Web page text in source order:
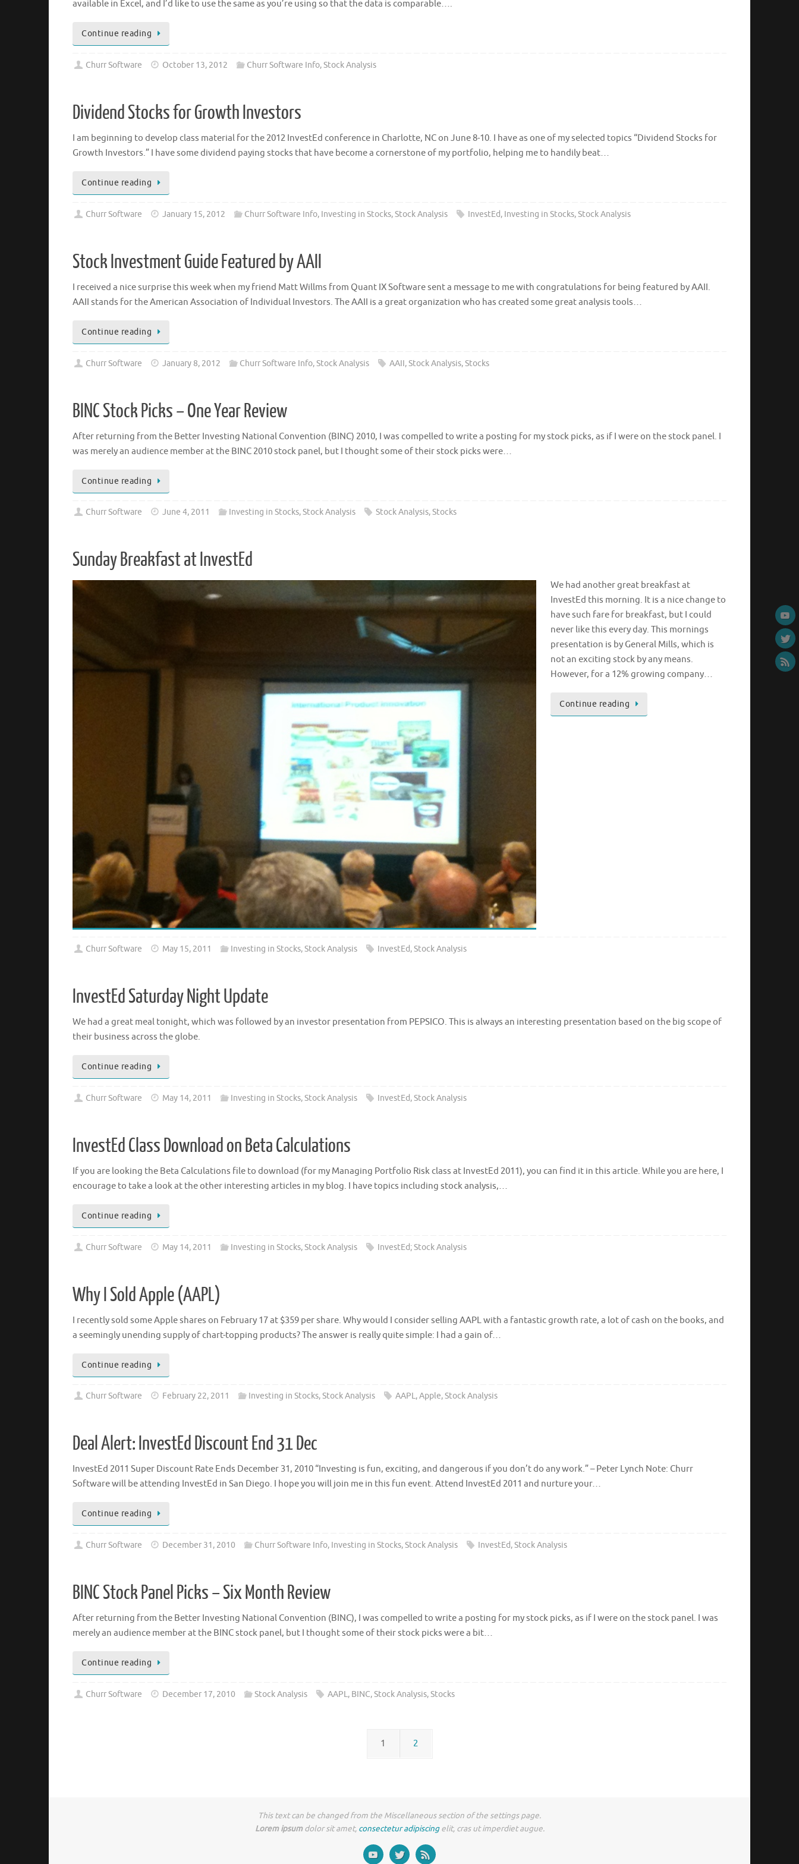
available in Excel, and I’d like to use the same as you’re using so that the data is comparable….
Continue reading
Churr Software October 13, 2012 Churr Software Info,Stock Analysis
Dividend Stocks for Growth Investors
I am beginning to develop class material for the 2012 InvestEd conference in Charlotte, NC on June 8-10. I have as one of my selected topics “Dividend Stocks for
Growth Investors.” I have some dividend paying stocks that have become a cornerstone of my portfolio, helping me to handily beat…
Continue reading
Churr Software January 15, 2012 Churr Software Info, Investing in Stocks,Stock Analysis InvestEd, Investing in Stocks,Stock Analysis
Stock Investment Guide Featured by AAII
I received a nice surprise this week when my friend Matt Willms from Quant IX Software sent a message to me with congratulations for being featured by AAII.
AAII stands for the American Association of Individual Investors. The AAII is a great organization who has created some great analysis tools…
Continue reading
Churr Software January 8, 2012 Churr Software Info,Stock Analysis AAII,Stock Analysis,Stocks
BINC Stock Picks – One Year Review
After returning from the Better Investing National Convention (BINC) 2010, I was compelled to write a posting for my stock picks, as if I were on the stock panel. I
was merely an audience member at the BINC 2010 stock panel, but I thought some of their stock picks were…
Continue reading
Churr Software June 4, 2011 Investing in Stocks,Stock Analysis Stock Analysis,Stocks
Sunday Breakfast at InvestEd
We had another great breakfast at
InvestEd this morning. It is a nice change to
have such fare for breakfast, but I could
never like this every day. This mornings
presentation is by General Mills, which is
not an exciting stock by any means.
However, for a 12% growing company…
Continue reading
Churr Software May 15, 2011 Investing in Stocks,Stock Analysis InvestEd,Stock Analysis
InvestEd Saturday Night Update
We had a great meal tonight, which was followed by an investor presentation from PEPSICO. This is always an interesting presentation based on the big scope of
their business across the globe.
Continue reading
Churr Software May 14, 2011 Investing in Stocks,Stock Analysis InvestEd,Stock Analysis
InvestEd Class Download on Beta Calculations
If you are looking the Beta Calculations file to download (for my Managing Portfolio Risk class at InvestEd 2011), you can find it in this article. While you are here, I
encourage to take a look at the other interesting articles in my blog. I have topics including stock analysis,…
Continue reading
Churr Software May 14, 2011 Investing in Stocks,Stock Analysis InvestEd; Stock Analysis
Why I Sold Apple (AAPL)
I recently sold some Apple shares on February 17 at $359 per share. Why would I consider selling AAPL with a fantastic growth rate, a lot of cash on the books, and
a seemingly unending supply of chart-topping products? The answer is really quite simple: I had a gain of…
Continue reading
Churr Software February 22, 2011 Investing in Stocks,Stock Analysis AAPL,Apple,Stock Analysis
Deal Alert: InvestEd Discount End 31 Dec
InvestEd 2011 Super Discount Rate Ends December 31, 2010 “Investing is fun, exciting, and dangerous if you don’t do any work.” – Peter Lynch Note: Churr
Software will be attending InvestEd in San Diego. I hope you will join me in this fun event. Attend InvestEd 2011 and nurture your…
Continue reading
Churr Software December 31, 2010 Churr Software Info, Investing in Stocks,Stock Analysis InvestEd,Stock Analysis
BINC Stock Panel Picks – Six Month Review
After returning from the Better Investing National Convention (BINC), I was compelled to write a posting for my stock picks, as if I were on the stock panel. I was
merely an audience member at the BINC stock panel, but I thought some of their stock picks were a bit…
Continue reading
Churr Software December 17, 2010 Stock Analysis AAPL, BINC,Stock Analysis,Stocks
1 2
This text can be changed from the Miscellaneous section of the settings page.
Lorem ipsumdolor sit amet, consectetur adipiscingelit, cras ut imperdiet augue.